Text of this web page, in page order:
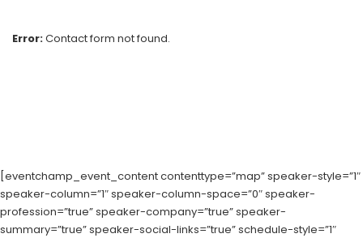
Error:Contact form not found.
[eventchamp_event_content contenttype=”map” speaker-style=”1″
speaker-column=”1″ speaker-column-space=”0″ speaker-
profession=”true” speaker-company=”true” speaker-
summary=”true” speaker-social-links=”true” schedule-style=”1″